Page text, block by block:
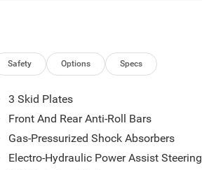
Safety Options Specs
3 Skid Plates
Front And Rear Anti-Roll Bars
Gas-Pressurized Shock Absorbers
Electro-Hydraulic Power Assist Steering